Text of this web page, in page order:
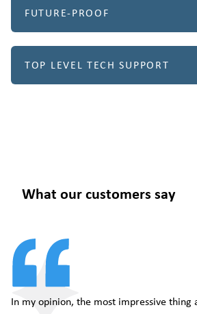
FUTURE-PROOF
TOP LEVEL TECH SUPPORT
What our customers say
In my opinion, the most impressive thing